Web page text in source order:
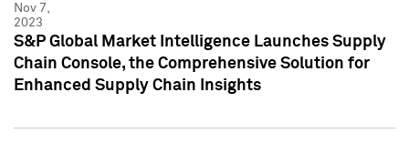
Nov 7,
2023
S&P Global Market Intelligence Launches Supply
Chain Console, the Comprehensive Solution for
Enhanced Supply Chain Insights